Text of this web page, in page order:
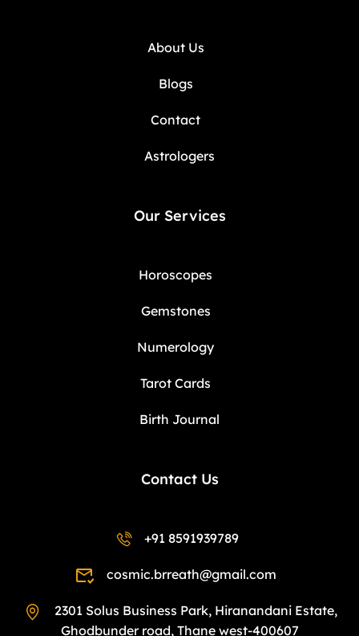
About Us
Blogs
Contact
Astrologers
Our Services
Horoscopes
Gemstones
Numerology
Tarot Cards
Birth Journal
Contact Us
+91 8591939789
cosmic.brreath@gmail.com
2301 Solus Business Park, Hiranandani Estate,
Ghodbunder road, Thane west-400607